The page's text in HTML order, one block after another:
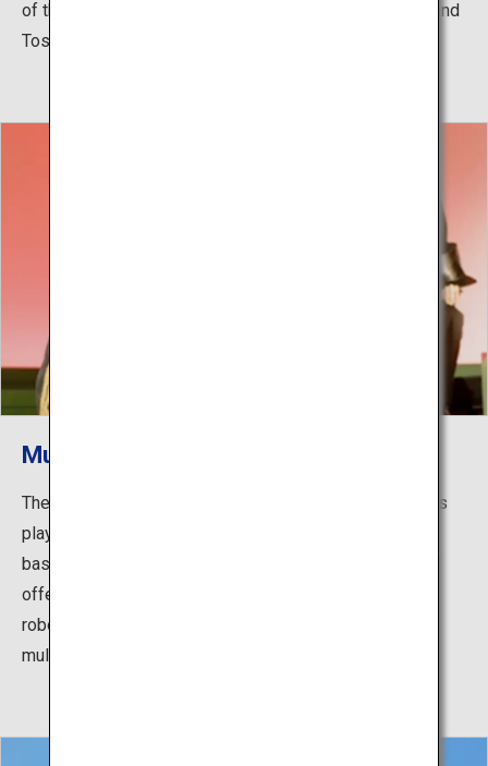
of the founders of modern Japan, like Takamori Saigo and
Toshimichi Okubo, as well as the history of Kagoshima.
Museum of the Meiji Restoration
The main features of the museum consist of two shows
played at the Meiji Restoration Experience Hall in the
basement. One of the shows, "Road to the Restoration,"
offers an immersive and dynamic story via life-size
robots that look just like Saigo and Okubo, as well as
multi-screen presentations.